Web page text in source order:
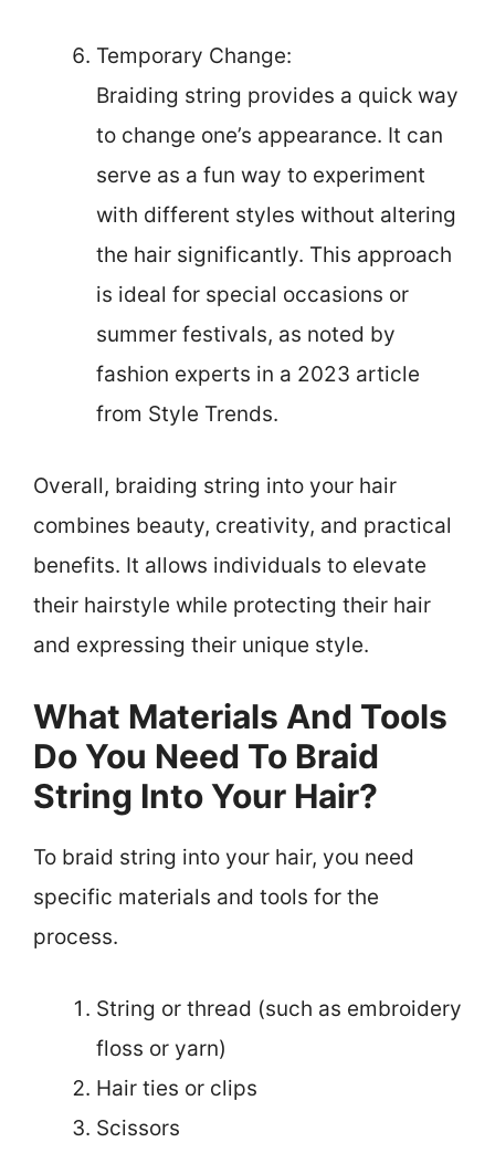
Temporary Change:
Braiding string provides a quick way
to change one’s appearance. It can
serve as a fun way to experiment
with different styles without altering
the hair significantly. This approach
is ideal for special occasions or
summer festivals, as noted by
fashion experts in a 2023 article
from Style Trends.
Overall, braiding string into your hair
combines beauty, creativity, and practical
benefits. It allows individuals to elevate
their hairstyle while protecting their hair
and expressing their unique style.
What Materials And Tools
Do You Need To Braid
String Into Your Hair?
To braid string into your hair, you need
specific materials and tools for the
process.
String or thread (such as embroidery
floss or yarn)
Hair ties or clips
Scissors